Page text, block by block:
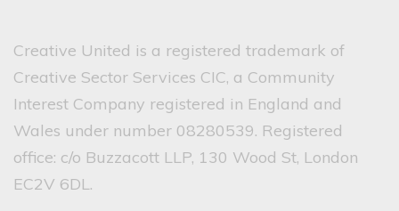
Creative United is a registered trademark of
Creative Sector Services CIC, a Community
Interest Company registered in England and
Wales under number 08280539. Registered
office: c/o Buzzacott LLP, 130 Wood St, London
EC2V 6DL.